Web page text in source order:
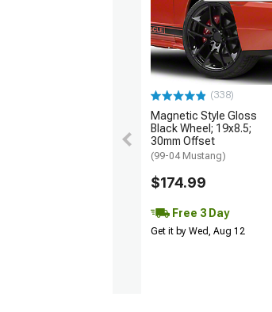
(338)
Magnetic Style Gloss
Black Wheel; 19x8.5;
30mm Offset
(99-04 Mustang)
$174.99
Free 3 Day
Get it by Wed, Aug 12